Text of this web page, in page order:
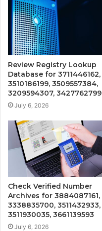
Review Registry Lookup
Database for 3711446162,
3510186199, 3509557384,
3209594307, 3427762799
July 6, 2026
Check Verified Number
Archives for 3884087161,
3338835700, 3511432933,
3511930035, 3661139593
July 6, 2026